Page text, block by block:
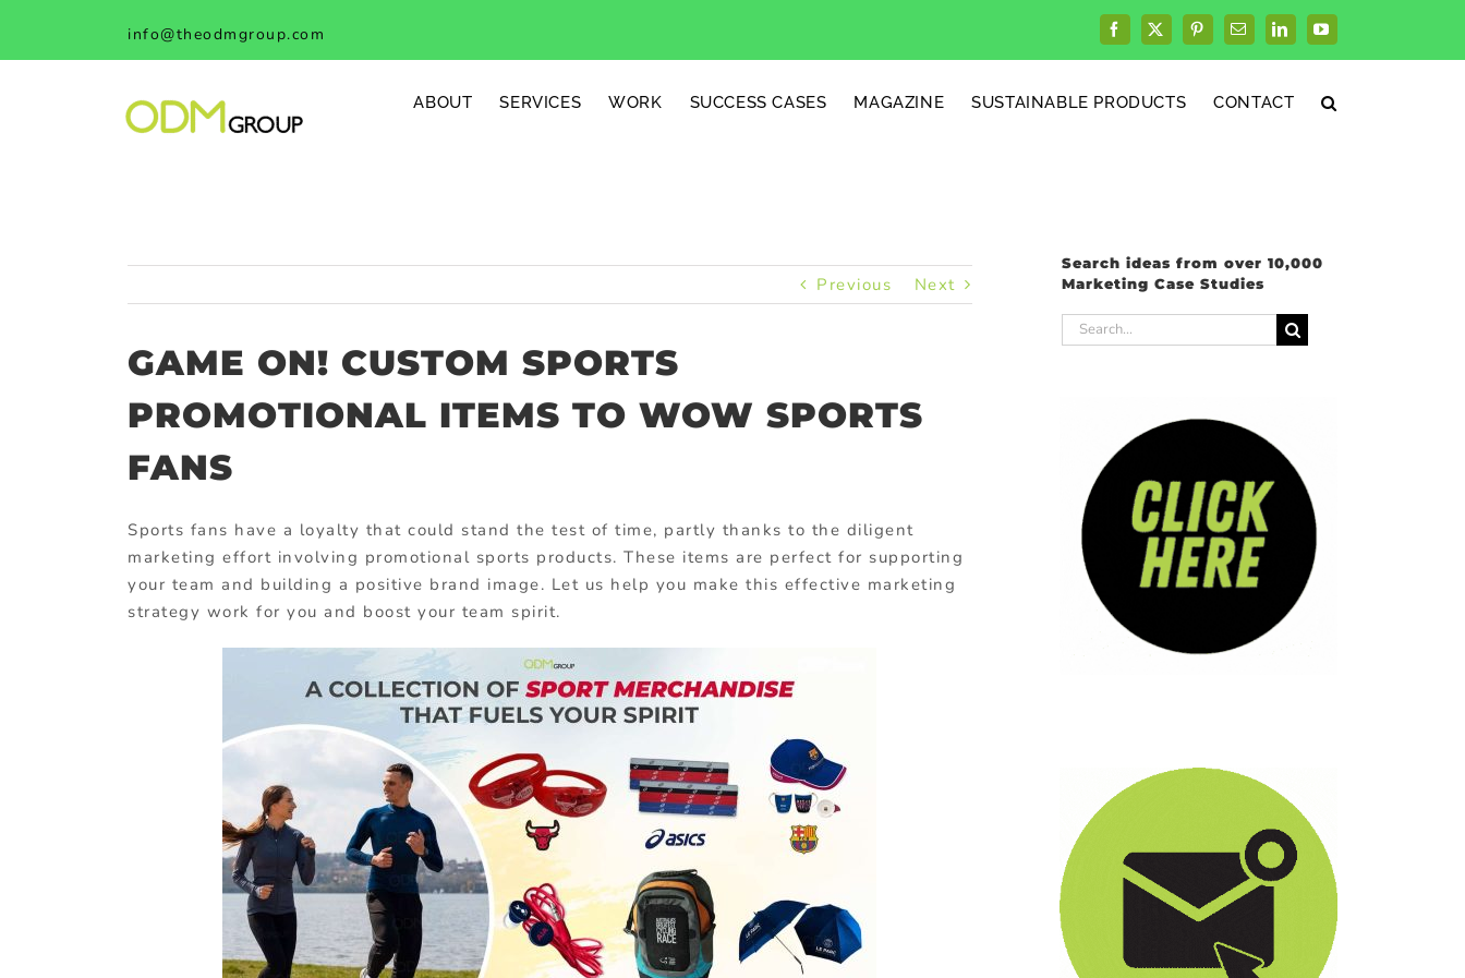
content
info@theodmgroup.com Facebook
X PinterestEmailLinkedInYouTube
ABOUT SERVICES WORK SUCCESS CASES MAGAZINE SUSTAINABLE PRODUCTS CONTACT
Previous Next
GAME ON! CUSTOM SPORTS
PROMOTIONAL ITEMS TO WOW SPORTS
FANS
Sports fans have a loyalty that could stand the test of time, partly thanks to the diligent
marketing effort involving promotional sports products. These items are perfect for supporting
your team and building a positive brand image. Let us help you make this effective marketing
strategy work for you and boost your team spirit.
Search ideas from over 10,000
Marketing Case Studies
Search
for: